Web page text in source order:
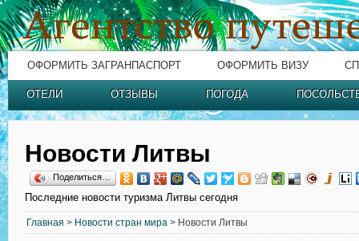
ОФОРМИТЬ ЗАГРАНПАСПОРТ ОФОРМИТЬ ВИЗУ
ОТЕЛИ ОТЗЫВЫ ПОГОДА
Новости Литвы
Поделиться…
Последние новости туризма Литвы сегодня
Главная > Новости стран мира > Новости Литвы